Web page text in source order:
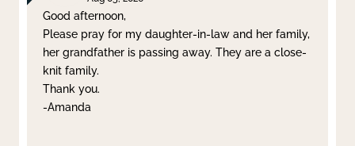
Clear filter Apply
Good afternoon,
Please pray for my daughter-in-law and her family,
her grandfather is passing away. They are a close-
knit family.
Thank you.
-Amanda